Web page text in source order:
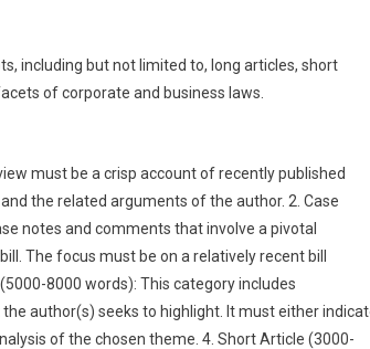
including but not limited to, long articles, short
of corporate and business laws.
must be a crisp account of recently published
the related arguments of the author. 2. Case
notes and comments that involve a pivotal
The focus must be on a relatively recent bill
8000 words): This category includes
author(s) seeks to highlight. It must either
of the chosen theme. 4. Short Article (3000-